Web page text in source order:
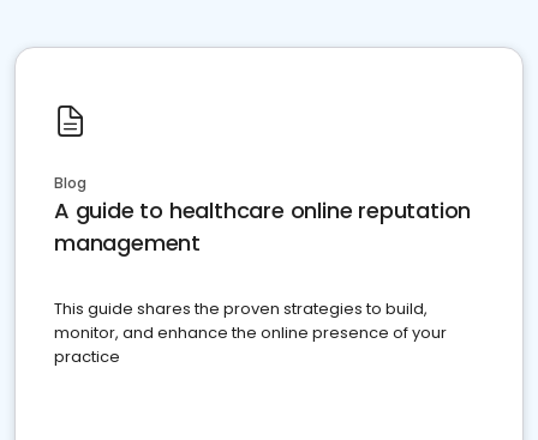
Blog
A guide to healthcare online reputation
management
This guide shares the proven strategies to build,
monitor, and enhance the online presence of your
practice